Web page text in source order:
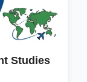
Studies